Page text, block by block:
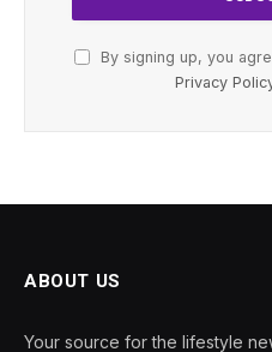
By signing up, you
Privacy
ABOUT US
Your source for the lifestyle